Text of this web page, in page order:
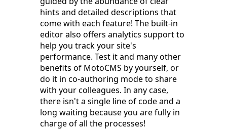
hints and detailed descriptions that
come with each feature! The built-in
editor also offers analytics support to
help you track your site's
performance. Test it and many other
benefits of MotoCMS by yourself, or
do it in co-authoring mode to share
with your colleagues. In any case,
there isn't a single line of code and a
long waiting because you are fully in
charge of all the processes!